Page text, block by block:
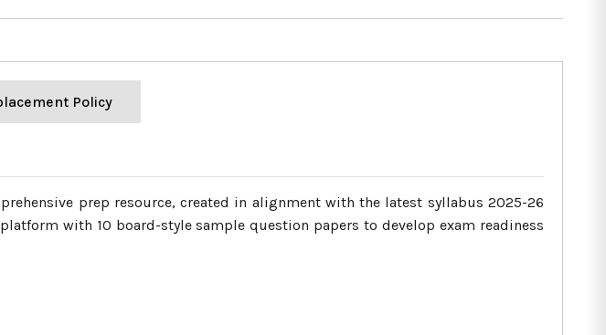
Policy
prep resource, created in alignment with the latest syllabus 2025-26
with 10 board-style sample question papers to develop exam readiness